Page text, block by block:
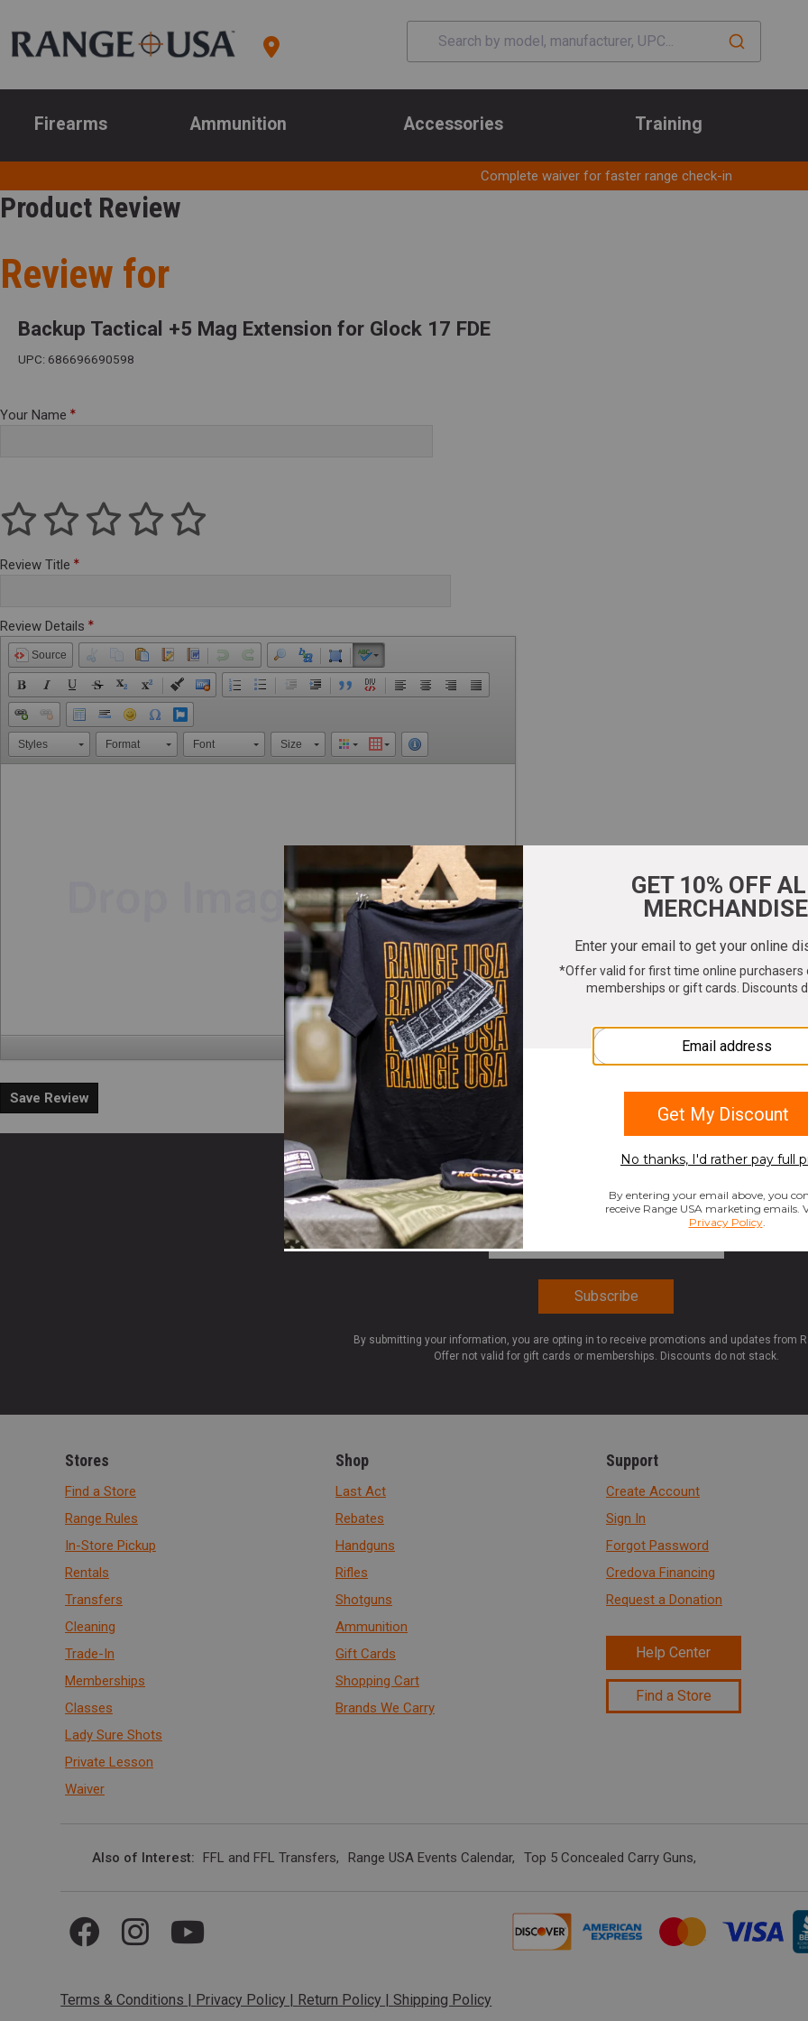
Firearms Ammunition Accessories Training
Complete waiver for faster range check-in
Product Review
Review for
Backup Tactical +5 Mag Extension for Glock 17 FDE
UPC: 686696690598
Your Name
Review Title
Review Details
Source
Styles Format Font Size
Save Review
Enter your email to get 10% OFF All
Email Address
By submitting your information, you are opting in to receive promotions and updates from
Offer not valid for gift cards or memberships. Discounts do not stack.
Stores
Find a Store
Range Rules
In-Store Pickup
Rentals
Transfers
Cleaning
Trade-In
Memberships
Classes
Lady Sure Shots
Private Lesson
Waiver
Shop
Last Act
Rebates
Handguns
Rifles
Shotguns
Ammunition
Gift Cards
Shopping Cart
Brands We Carry
Support
Create Account
Sign In
Forgot Password
Credova Financing
Request a Donation
Help Center
Find a Store
Also of Interest FFL and FFL Transfers Range USA Events Calendar Top 5 Concealed Carry Guns
Terms & Conditions | Privacy Policy | Return Policy |Shipping Policy